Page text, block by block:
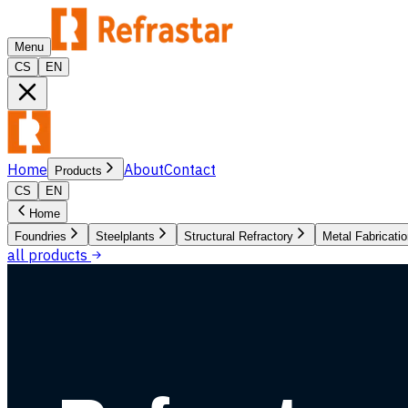
Menu
CS
EN
Home Products AboutContact
CS
EN
Home
Foundries
Steelplants Structural Refractory Metal
all products